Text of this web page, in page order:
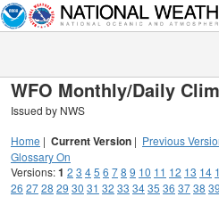
WFO Monthly/Daily
Issued by NWS
Home | Current Version | Previous
Glossary On
Versions:1 2 3 45 6 78 9 10 11 12 13 14
26 2728 29 30 31 32 33 3435 36 3738 39